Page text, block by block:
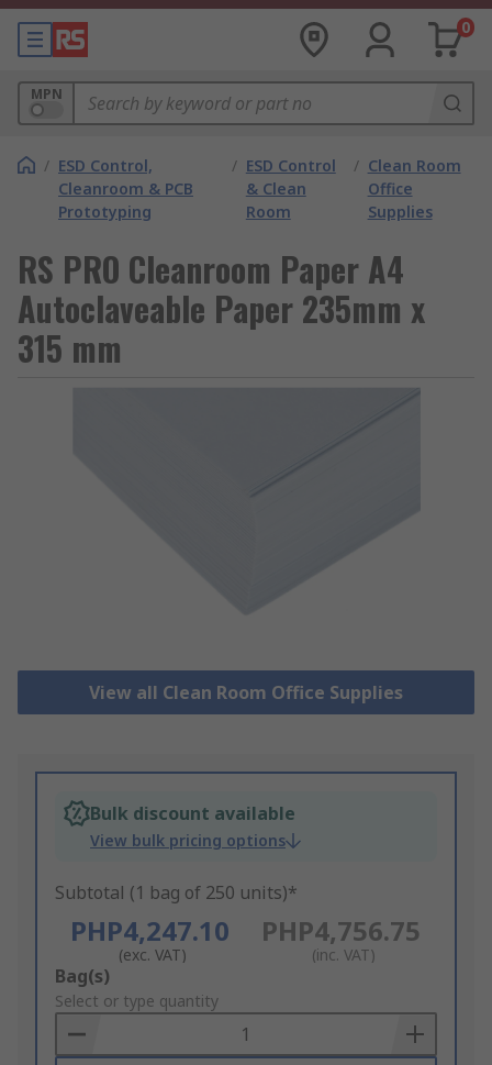
0
MPN
/ ESD Control,
Cleanroom & PCB
Prototyping
/ ESD Control
& Clean
Room
/ Clean Room
Office
Supplies
RS PRO Cleanroom Paper A4
Autoclaveable Paper 235mm x
315 mm
View all Clean Room Office Supplies
Bulk discount available
View bulk pricing options
Subtotal (1 bag of 250 units)*
PHP4,247.10
(exc. VAT)
PHP4,756.75
(inc. VAT)
Add
to
Basket
Bag(s)
Select or type quantity